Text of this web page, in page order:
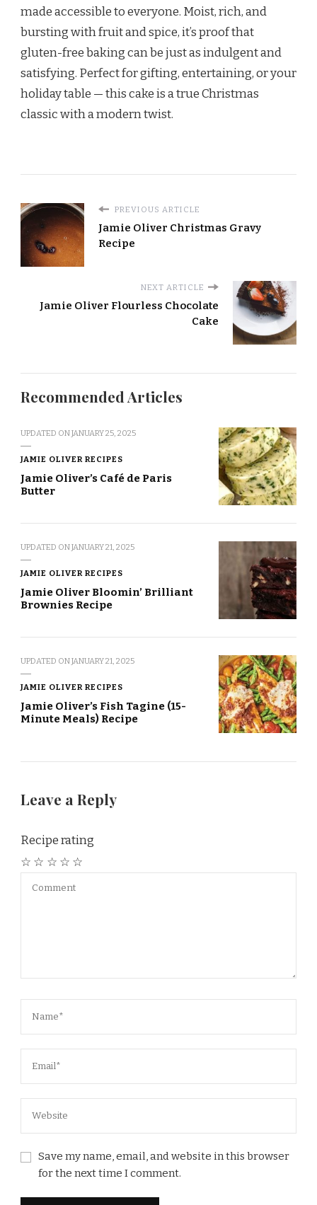
made accessible to everyone. Moist, rich, and
bursting with fruit and spice, it’s proof that
gluten-free baking can be just as indulgent and
satisfying. Perfect for gifting, entertaining, or your
holiday table — this cake is a true Christmas
classic with a modern twist.
PREVIOUS ARTICLE
Jamie Oliver Christmas Gravy
Recipe
NEXT ARTICLE
Jamie Oliver Flourless Chocolate
Cake
Recommended Articles
UPDATED ONJANUARY 25, 2025
JAMIE OLIVER RECIPES
Jamie Oliver’s Café de Paris
Butter
UPDATED ONJANUARY 21, 2025
JAMIE OLIVER RECIPES
Jamie Oliver Bloomin’ Brilliant
Brownies Recipe
UPDATED ONJANUARY 21, 2025
JAMIE OLIVER RECIPES
Jamie Oliver’s Fish Tagine (15-
Minute Meals) Recipe
Leave a Reply
Recipe rating
☆
☆
☆
☆
☆
Save my name, email, and website in this browser
for the next time I comment.